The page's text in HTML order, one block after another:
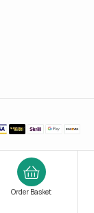
Order Basket